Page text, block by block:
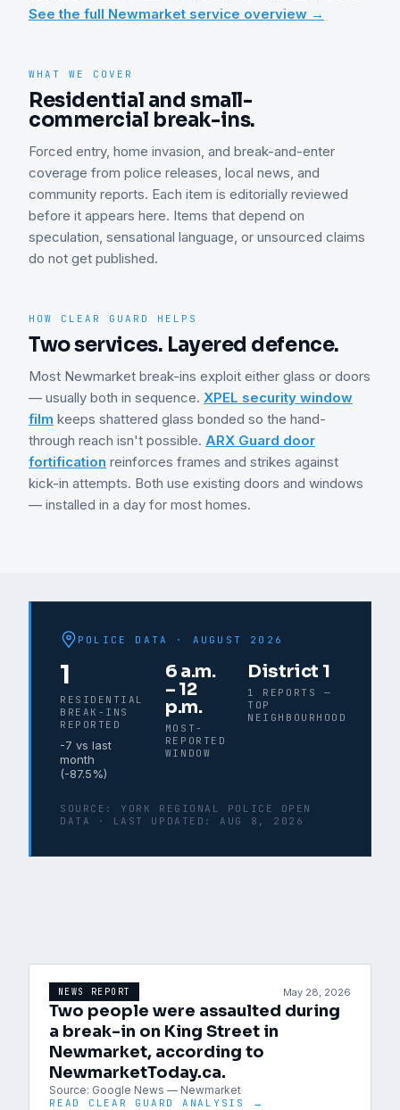
See the full Newmarket service overview →
WHAT WE COVER
Residential and small-
commercial break-ins.
Forced entry, home invasion, and break-and-enter
coverage from police releases, local news, and
community reports. Each item is editorially reviewed
before it appears here. Items that depend on
speculation, sensational language, or unsourced claims
do not get published.
HOW CLEAR GUARD HELPS
Two services. Layered defence.
Most Newmarket break-ins exploit either glass or doors
— usually both in sequence. XPEL security window
film keeps shattered glass bonded so the hand-
through reach isn't possible. ARX Guard door
fortification reinforces frames and strikes against
kick-in attempts. Both use existing doors and windows
— installed in a day for most homes.
POLICE DATA · AUGUST 2026
1
RESIDENTIAL
BREAK-INS
REPORTED
-7 vs last
month
(-87.5%)
6 a.m.
– 12
p.m.
MOST-
REPORTED
WINDOW
District 1
1 REPORTS —
TOP
NEIGHBOURHOOD
SOURCE: YORK REGIONAL POLICE OPEN
DATA
· LAST UPDATED:AUG 8, 2026
NEWS REPORT May 28, 2026
Two people were assaulted during
a break-in on King Street in
Newmarket, according to
NewmarketToday.ca.
Source: Google News — Newmarket
READ CLEAR GUARD ANALYSIS →